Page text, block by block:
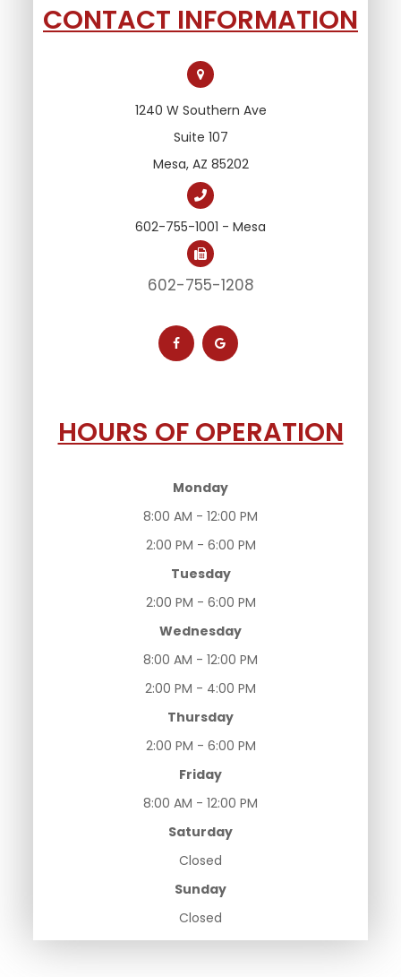
CONTACT INFORMATION
1240 W Southern Ave
Suite 107
Mesa, AZ 85202
602-755-1001 - Mesa
602-755-1208
HOURS OF OPERATION
Monday
8:00 AM - 12:00 PM
2:00 PM - 6:00 PM
Tuesday
2:00 PM - 6:00 PM
Wednesday
8:00 AM - 12:00 PM
2:00 PM - 4:00 PM
Thursday
2:00 PM - 6:00 PM
Friday
8:00 AM - 12:00 PM
Saturday
Closed
Sunday
Closed